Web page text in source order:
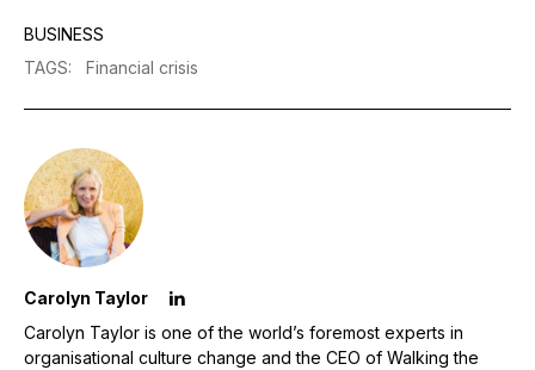
BUSINESS
TAGS: Financial crisis
Carolyn Taylor
Carolyn Taylor is one of the world’s foremost experts in
organisational culture change and the CEO of Walking the